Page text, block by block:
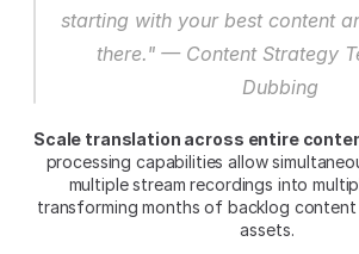
starting with your best content
there." — Content Strategy
Dubbing
Scale translation across entire
processing capabilities allow
multiple stream recordings into
transforming months of backlog
assets.